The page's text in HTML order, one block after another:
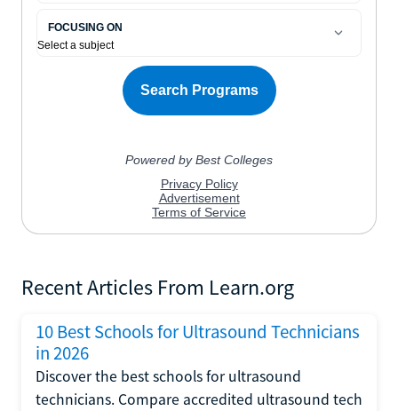
Recent Articles From Learn.org
10 Best Schools for Ultrasound Technicians
in 2026
Discover the best schools for ultrasound
technicians. Compare accredited ultrasound tech